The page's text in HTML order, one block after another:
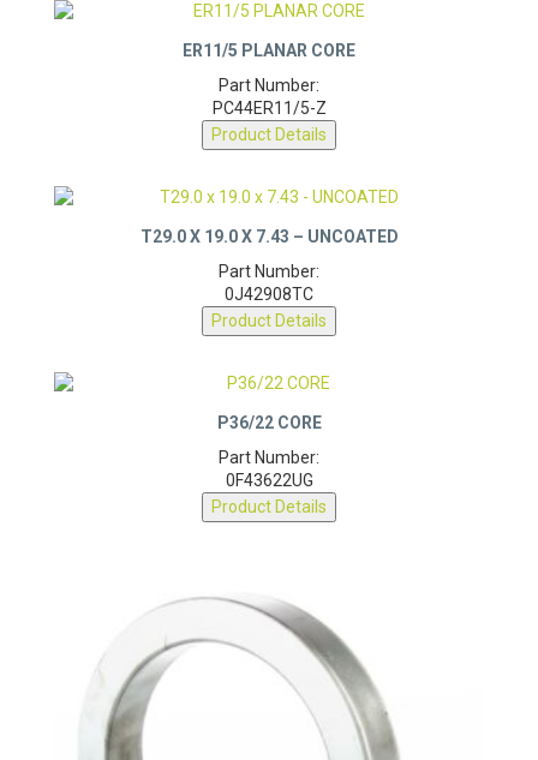
PC44ER11/5-Z
Product Details
0J42908TC
Product Details
0F43622UG
Product Details